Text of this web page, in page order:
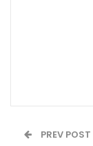
PREV POST